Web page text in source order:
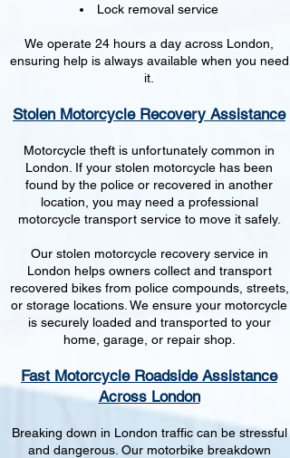
Lock removal service
We operate 24 hours a day across London,
ensuring help is always available when you need
it.
Stolen Motorcycle Recovery Assistance
Motorcycle theft is unfortunately common in
London. If your stolen motorcycle has been
found by the police or recovered in another
location, you may need a professional
motorcycle transport service to move it safely.
Our stolen motorcycle recovery service in
London helps owners collect and transport
recovered bikes from police compounds, streets,
or storage locations. We ensure your motorcycle
is securely loaded and transported to your
home, garage, or repair shop.
Fast Motorcycle Roadside Assistance
Across London
Breaking down in London traffic can be stressful
and dangerous. Our motorbike breakdown